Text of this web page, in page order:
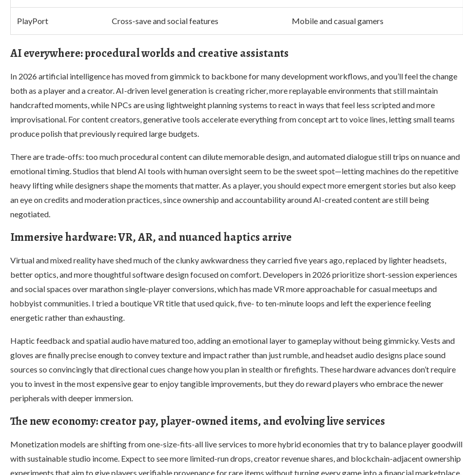
PlayPort Cross-save and social features Mobile and casual gamers
AI everywhere: procedural worlds and creative assistants
In 2026 artificial intelligence has moved from gimmick to backbone for many development workflows, and you’ll feel the change
both as a player and a creator. AI-driven level generation is creating richer, more replayable environments that still maintain
handcrafted moments, while NPCs are using lightweight planning systems to react in ways that feel less scripted and more
improvisational. For content creators, generative tools accelerate everything from concept art to voice lines, letting small teams
produce polish that previously required large budgets.
There are trade-offs: too much procedural content can dilute memorable design, and automated dialogue still trips on nuance and
emotional timing. Studios that blend AI tools with human oversight seem to be the sweet spot—letting machines do the repetitive
heavy lifting while designers shape the moments that matter. As a player, you should expect more emergent stories but also keep
an eye on credits and moderation practices, since ownership and accountability around AI-created content are still being
negotiated.
Immersive hardware: VR, AR, and nuanced haptics arrive
Virtual and mixed reality have shed much of the clunky awkwardness they carried five years ago, replaced by lighter headsets,
better optics, and more thoughtful software design focused on comfort. Developers in 2026 prioritize short-session experiences
and social spaces over marathon single-player conversions, which has made VR more approachable for casual meetups and
hobbyist communities. I tried a boutique VR title that used quick, five- to ten-minute loops and left the experience feeling
energetic rather than exhausting.
Haptic feedback and spatial audio have matured too, adding an emotional layer to gameplay without being gimmicky. Vests and
gloves are finally precise enough to convey texture and impact rather than just rumble, and headset audio designs place sound
sources so convincingly that directional cues change how you plan in stealth or firefights. These hardware advances don’t require
you to invest in the most expensive gear to enjoy tangible improvements, but they do reward players who embrace the newer
peripherals with deeper immersion.
The new economy: creator pay, player-owned items, and evolving live services
Monetization models are shifting from one-size-fits-all live services to more hybrid economies that try to balance player goodwill
with sustainable studio income. Expect to see more limited-run drops, creator revenue shares, and blockchain-adjacent ownership
experiments that aim to give players verifiable provenance for rare items without turning every game into a financial marketplace.